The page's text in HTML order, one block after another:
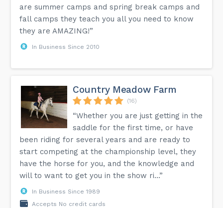
are summer camps and spring break camps and
fall camps they teach you all you need to know
they are AMAZING!”
In Business Since 2010
Country Meadow Farm
(16)
“Whether you are just getting in the
saddle for the first time, or have
been riding for several years and are ready to
start competing at the championship level, they
have the horse for you, and the knowledge and
will to want to get you in the show ri...”
In Business Since 1989
Accepts No credit cards